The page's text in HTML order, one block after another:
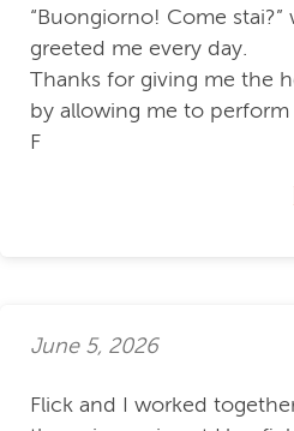
“Buongiorno! Come
greeted me every day.
Thanks for giving me the
by allowing me to perform
F
June 5, 2026
Flick and I worked